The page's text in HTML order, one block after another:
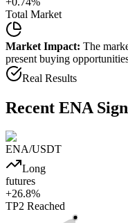
Total Market
Market Impact: The
present buying
Real Results
Recent ENA
ENA/USDT
Long
futures
+26.8%
TP2 Reached